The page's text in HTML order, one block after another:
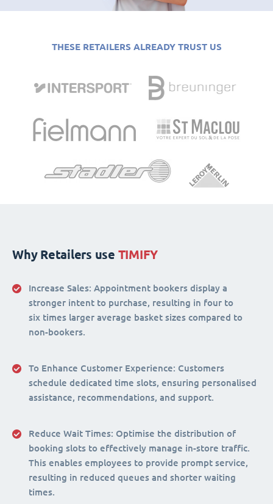
THESE RETAILERS ALREADY TRUST US
Why Retailers use TIMIFY
Increase Sales: Appointment bookers display a
stronger intent to purchase, resulting in four to
six times larger average basket sizes compared to
non-bookers.
To Enhance Customer Experience: Customers
schedule dedicated time slots, ensuring personalised
assistance, recommendations, and support.
Reduce Wait Times: Optimise the distribution of
booking slots to effectively manage in-store traffic.
This enables employees to provide prompt service,
resulting in reduced queues and shorter waiting
times.